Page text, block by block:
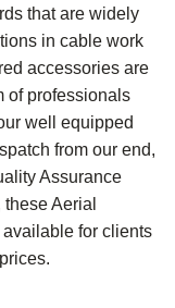
that are widely
in cable work
accessories are
of professionals
well equipped
from our end,
Assurance
Aerial
for clients